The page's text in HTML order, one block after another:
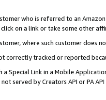
who is referred to an
on a link or take some other
where such customer does
correctly tracked or reported
a Special Link in a Mobile
served by Creators API or PA